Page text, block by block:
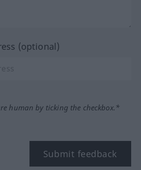
(optional)
human by ticking the checkbox.*
Submit feedback